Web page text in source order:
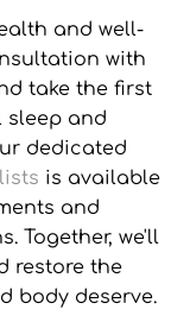
and well-
with
take the first
sleep and
dedicated
is available
and
Together, we'll
restore the
body deserve.